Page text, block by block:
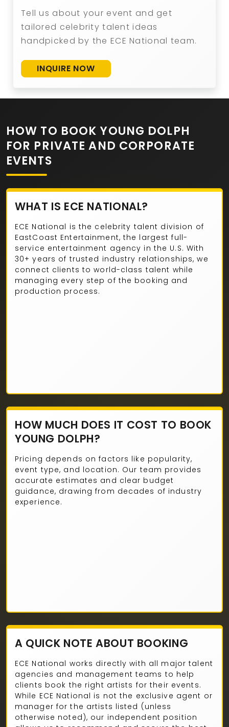
Tell us about your event and get
tailored celebrity talent ideas
handpicked by the ECE National team.
INQUIRE NOW
HOW TO BOOK YOUNG DOLPH
FOR PRIVATE AND CORPORATE
EVENTS
WHAT IS ECE NATIONAL?
ECE National is the celebrity talent division of
EastCoast Entertainment, the largest full-
service entertainment agency in the U.S. With
30+ years of trusted industry relationships, we
connect clients to world-class talent while
managing every step of the booking and
production process.
HOW MUCH DOES IT COST TO BOOK
YOUNG DOLPH?
Pricing depends on factors like popularity,
event type, and location. Our team provides
accurate estimates and clear budget
guidance, drawing from decades of industry
experience.
A QUICK NOTE ABOUT BOOKING
ECE National works directly with all major talent
agencies and management teams to help
clients book the right artists for their events.
While ECE National is not the exclusive agent or
manager for the artists listed (unless
otherwise noted), our independent position